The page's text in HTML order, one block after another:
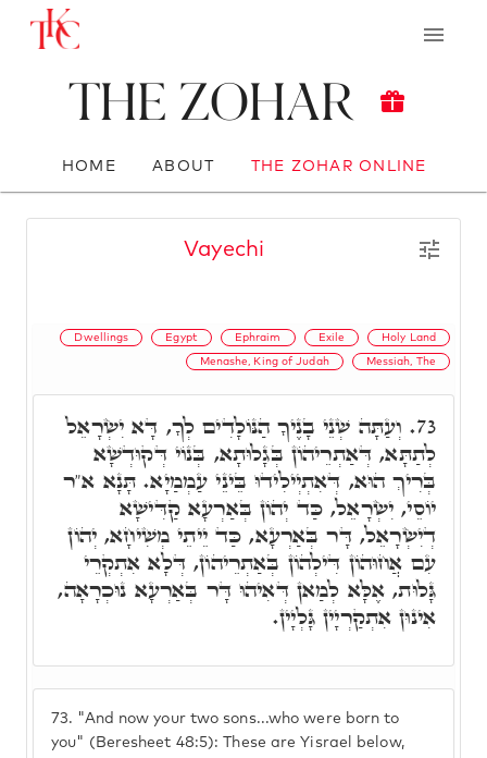
The Zohar
HOME ABOUT THE ZOHAR ONLINE
Vayechi
Dwellings Egypt Ephraim Exile Holy Land
Menashe, King of Judah Messiah, The
73. "And now your two sons...who were born to
you" (Beresheet 48:5): These are Yisrael below,
73. וְעַתָּה שְׁנֵי בָנֶיךָ הַנּוֹלָדִים לְךָ, דָּא יִשְׂרָאֵל
לְתַתָּא, דְּאַתְרֵיהוֹן בְּגָלוּתָא, בְּנוֹי דְּקוּדְשָׁא
בְּרִיךְ הוּא, דְּאִתְיְילִידוּ בֵּינֵי עַמְמַיָא. תָּנָא א"ר
יוֹסֵי, יִשְׂרָאֵל, כַּד יְהוֹן בְּאַרְעָא קַדִּישָׁא
דְיִשְׂרָאֵל, דָּר בְּאַרְעָא, כַּד יֵיתֵי מְשִׁיחָא, יְהוֹן
עִם אֲחוּהוֹן דִּילְהוֹן בְּאַתְרֵיהוֹן, דְּלָא אִתְקְרֵי
גָּלוּת, אֶלָּא לְמַאן דְּאִיהוּ דָּר בְּאַרְעָא נוּכְרָאָה,
אִינוּן אִתְקַרְיָין גָּלְיָין.